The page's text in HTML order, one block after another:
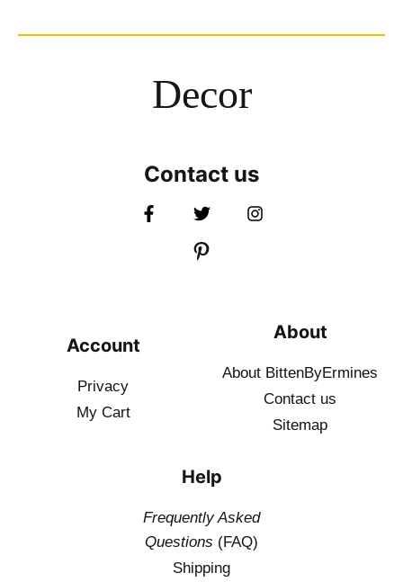
Decor
Contact us
Account
Privacy
My Cart
About
About BittenByErmines
Contact us
Sitemap
Help
Frequently Asked
Questions (FAQ)
Shipping